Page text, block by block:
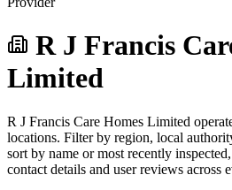
R J Francis
Limited
R J Francis Care Homes Limited
locations. Filter by region, local
sort by name or most recently
contact details and user reviews across